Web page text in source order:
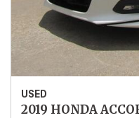
USED
2019 HONDA